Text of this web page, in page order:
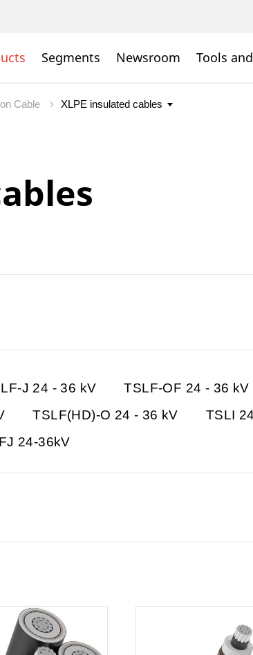
Segments Newsroom Tools
Cable
J 24 - 36 kV TSLF-OF 24 - 36 kV
TSLF(HD)-O 24 - 36 kV TSLI
24-36kV